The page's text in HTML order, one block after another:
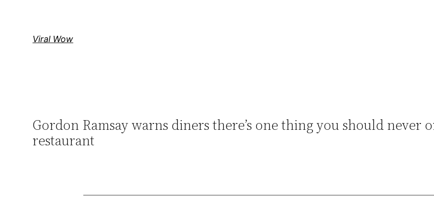
Viral Wow
Gordon Ramsay warns diners there’s one thing you should never
restaurant